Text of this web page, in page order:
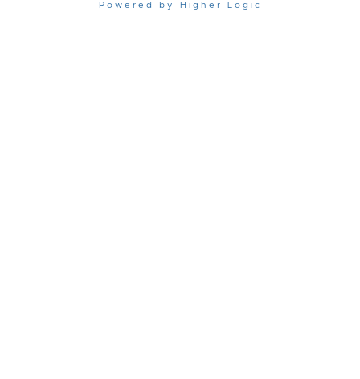
Powered by Higher Logic